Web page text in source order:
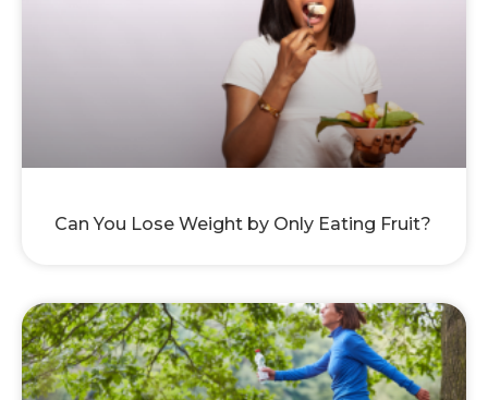
Can You Lose Weight by Only Eating Fruit?